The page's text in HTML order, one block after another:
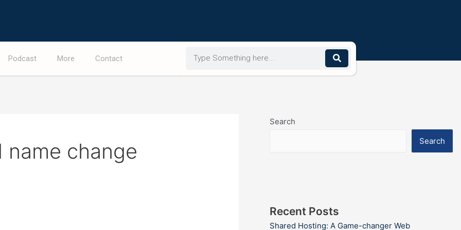
Podcast More Contact
change
Search
Search
Recent Posts
Shared Hosting: A Game-changer Web